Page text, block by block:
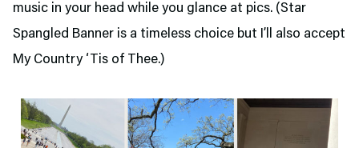
music in your head while you glance at pics. (Star
Spangled Banner is a timeless choice but I’ll also accept
My Country ‘Tis of Thee.)